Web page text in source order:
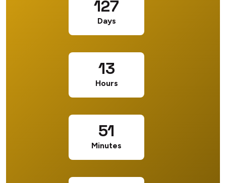
127
Days
13
Hours
51
Minutes